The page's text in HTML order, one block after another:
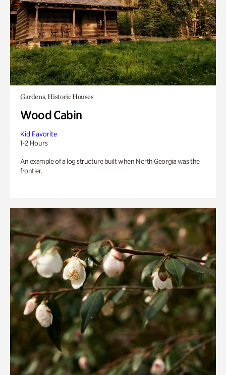
Gardens, Historic Houses
Wood Cabin
Kid Favorite
1-2 Hours
An example of a log structure built when North Georgia was the
frontier.